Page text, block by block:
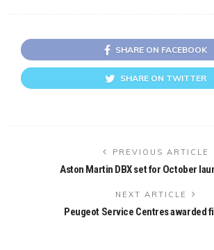
SHARE ON FACEBOOK
SHARE ON TWITTER
PREVIOUS ARTICLE
Aston Martin DBX set for October
NEXT ARTICLE
Peugeot Service Centres awarded